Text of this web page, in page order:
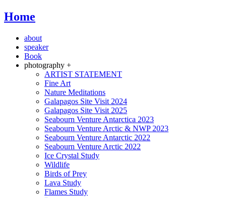
Home
about
speaker
Book
photography +
ARTIST STATEMENT
Fine Art
Nature Meditations
Galapagos Site Visit 2024
Galapagos Site Visit 2025
Seabourn Venture Antarctica 2023
Seabourn Venture Arctic & NWP 2023
Seabourn Venture Antarctic 2022
Seabourn Venture Arctic 2022
Ice Crystal Study
Wildlife
Birds of Prey
Lava Study
Flames Study